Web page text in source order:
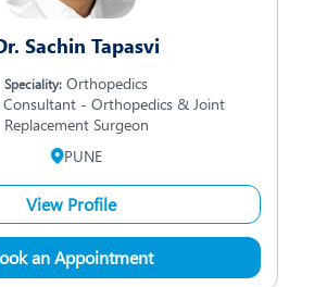
Sachin Tapasvi
Speciality: Orthopedics
Consultant - Orthopedics & Joint
Replacement Surgeon
PUNE
View Profile
an Appointment